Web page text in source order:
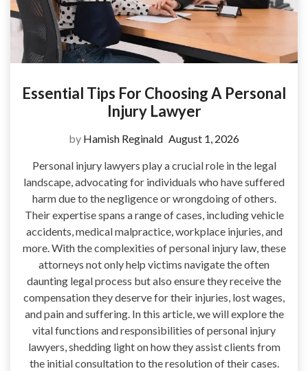
Essential Tips For Choosing A Personal
Injury Lawyer
by Hamish Reginald August 1, 2026
Personal injury lawyers play a crucial role in the legal
landscape, advocating for individuals who have suffered
harm due to the negligence or wrongdoing of others.
Their expertise spans a range of cases, including vehicle
accidents, medical malpractice, workplace injuries, and
more. With the complexities of personal injury law, these
attorneys not only help victims navigate the often
daunting legal process but also ensure they receive the
compensation they deserve for their injuries, lost wages,
and pain and suffering. In this article, we will explore the
vital functions and responsibilities of personal injury
lawyers, shedding light on how they assist clients from
the initial consultation to the resolution of their cases.